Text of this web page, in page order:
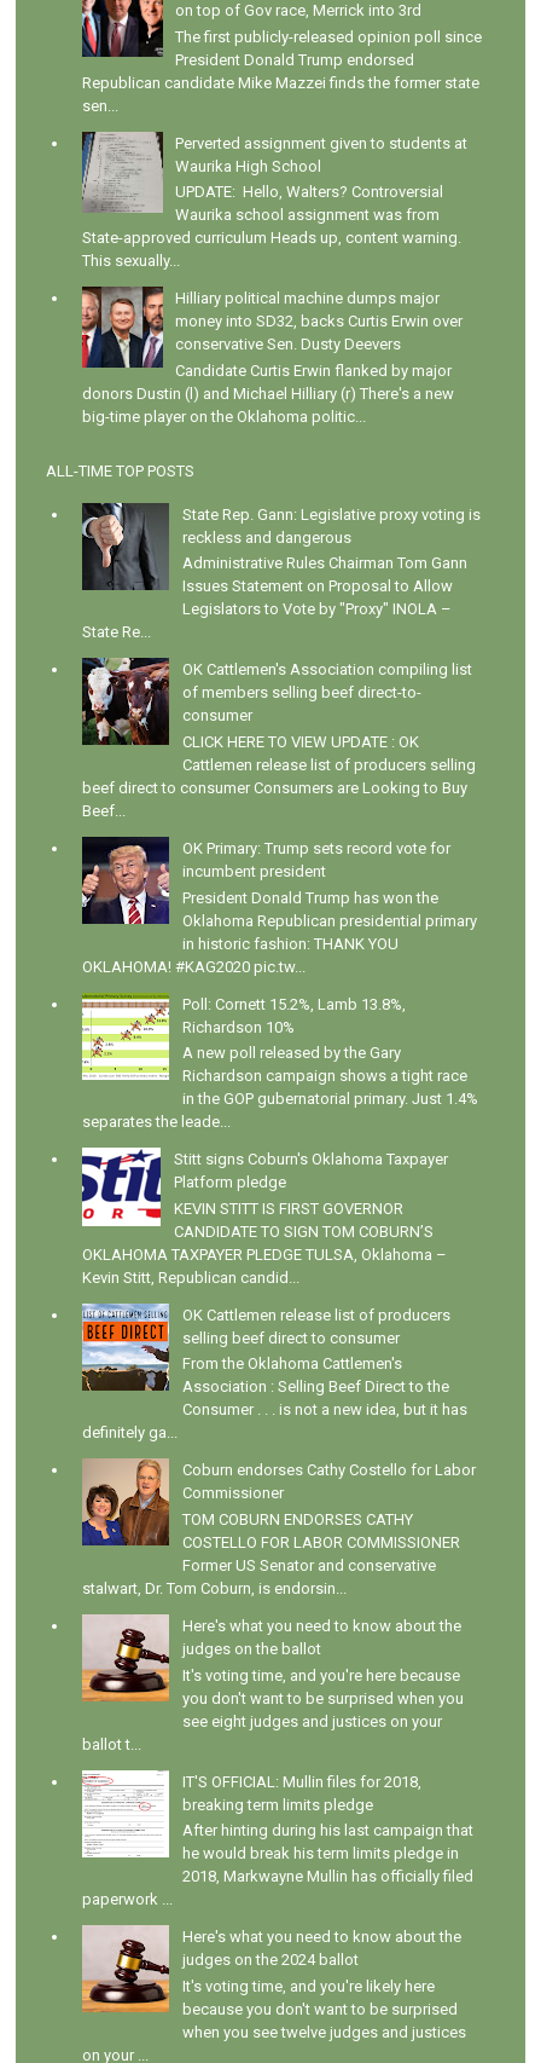
on top of Gov race, Merrick into 3rd
The first publicly-released opinion poll since
President Donald Trump endorsed
Republican candidate Mike Mazzei finds the former state
sen...
Perverted assignment given to students at
Waurika High School
UPDATE: Hello, Walters? Controversial
Waurika school assignment was from
State-approved curriculum Heads up, content warning.
This sexually...
Hilliary political machine dumps major
money into SD32, backs Curtis Erwin over
conservative Sen. Dusty Deevers
Candidate Curtis Erwin flanked by major
donors Dustin (l) and Michael Hilliary (r) There's a new
big-time player on the Oklahoma politic...
ALL-TIME TOP POSTS
State Rep. Gann: Legislative proxy voting is
reckless and dangerous
Administrative Rules Chairman Tom Gann
Issues Statement on Proposal to Allow
Legislators to Vote by "Proxy" INOLA –
State Re...
OK Cattlemen's Association compiling list
of members selling beef direct-to-
consumer
CLICK HERE TO VIEW UPDATE : OK
Cattlemen release list of producers selling
beef direct to consumer Consumers are Looking to Buy
Beef...
OK Primary: Trump sets record vote for
incumbent president
President Donald Trump has won the
Oklahoma Republican presidential primary
in historic fashion: THANK YOU
OKLAHOMA! #KAG2020 pic.tw...
Poll: Cornett 15.2%, Lamb 13.8%,
Richardson 10%
A new poll released by the Gary
Richardson campaign shows a tight race
in the GOP gubernatorial primary. Just 1.4%
separates the leade...
Stitt signs Coburn's Oklahoma Taxpayer
Platform pledge
KEVIN STITT IS FIRST GOVERNOR
CANDIDATE TO SIGN TOM COBURN’S
OKLAHOMA TAXPAYER PLEDGE TULSA, Oklahoma –
Kevin Stitt, Republican candid...
OK Cattlemen release list of producers
selling beef direct to consumer
From the Oklahoma Cattlemen's
Association : Selling Beef Direct to the
Consumer . . . is not a new idea, but it has
definitely ga...
Coburn endorses Cathy Costello for Labor
Commissioner
TOM COBURN ENDORSES CATHY
COSTELLO FOR LABOR COMMISSIONER
Former US Senator and conservative
stalwart, Dr. Tom Coburn, is endorsin...
Here's what you need to know about the
judges on the ballot
It's voting time, and you're here because
you don't want to be surprised when you
see eight judges and justices on your
ballot t...
IT'S OFFICIAL: Mullin files for 2018,
breaking term limits pledge
After hinting during his last campaign that
he would break his term limits pledge in
2018, Markwayne Mullin has officially filed
paperwork ...
Here's what you need to know about the
judges on the 2024 ballot
It's voting time, and you're likely here
because you don't want to be surprised
when you see twelve judges and justices
on your ...